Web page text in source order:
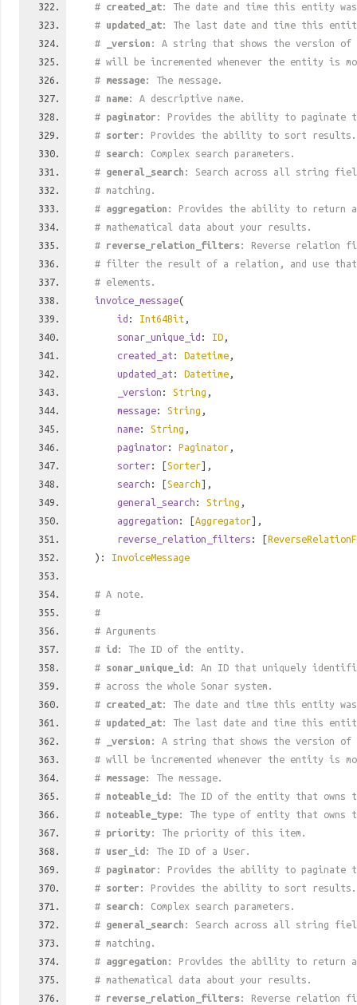
# created_at: The date and time this entity
# updated_at: The last date and time this
#
_version : A string that shows the version
# will be incremented whenever the entity is
# message: The message.
# name: A descriptive name.
# paginator : Provides the ability to paginate
# sorter : Provides the ability to sort results.
# search : Complex search parameters.
# general_search : Search across all string
# matching.
# aggregation : Provides the ability to return
# mathematical data about your results.
# reverse_relation_filters: Reverse relation
# filter the result of a relation, and use
# elements.
invoice_message(
id : Int64Bit ,
sonar_unique_id : ID ,
created_at : Datetime ,
updated_at : Datetime ,
_version : String ,
message: String ,
name: String ,
paginator: Paginator ,
sorter: [Sorter],
search : [Search],
general_search : String ,
aggregation : [Aggregator],
reverse_relation_filters : [
): InvoiceMessage
# A note.
#
# Arguments
# id : The ID of the entity.
# sonar_unique_id : An ID that uniquely
# across the whole Sonar system.
# created_at: The date and time this entity
# updated_at: The last date and time this
#
_version : A string that shows the version
# will be incremented whenever the entity is
# message: The message.
# noteable_id : The ID of the entity that owns
# noteable_type: The type of entity that owns
# priority: The priority of this item.
# user_id : The ID of a User.
# paginator : Provides the ability to paginate
# sorter : Provides the ability to sort results.
# search : Complex search parameters.
# general_search : Search across all string
# matching.
# aggregation : Provides the ability to return
# mathematical data about your results.
# reverse_relation_filters: Reverse relation